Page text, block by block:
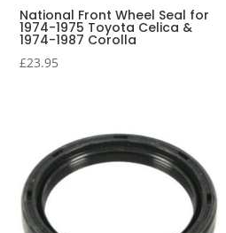
National Front Wheel Seal for
1974-1975 Toyota Celica &
1974-1987 Corolla
£23.95